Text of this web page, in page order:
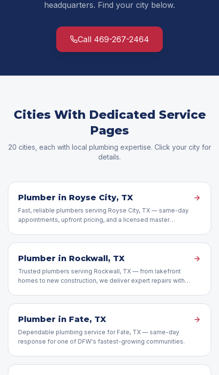
headquarters. Find your city below.
Call 469-267-2464
Cities With Dedicated Service
Pages
20 cities, each with local plumbing expertise. Click your city for
details.
Plumber in Royse City, TX
Fast, reliable plumbers serving Royse City, TX — same-day
appointments, upfront pricing, and a licensed master
Plumber in Rockwall, TX
Trusted plumbers serving Rockwall, TX — from lakefront
homes to new construction, we deliver expert repairs with
Plumber in Fate, TX
Dependable plumbing service for Fate, TX — same-day
response for one of DFW's fastest-growing communities.